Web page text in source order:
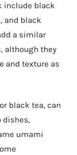
include black
and black
a similar
although they
and texture as
black tea, can
dishes,
umami